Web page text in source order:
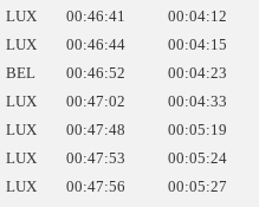
LUX 00:46:41
00:04:12
LUX 00:46:44
00:04:15
BEL 00:46:52
00:04:23
LUX 00:47:02
00:04:33
LUX 00:47:48
00:05:19
LUX 00:47:53
00:05:24
LUX 00:47:56
00:05:27